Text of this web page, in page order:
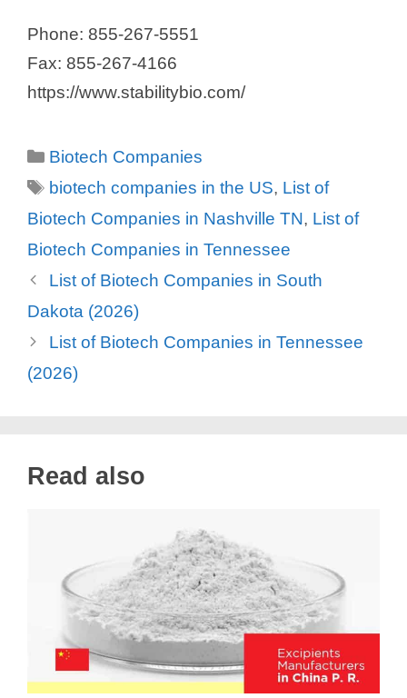
Phone: 855-267-5551
Fax: 855-267-4166
https://www.stabilitybio.com/
Categories
Biotech Companies
Tags
biotech companies in the US, List of
Biotech Companies in Nashville TN, List of
Biotech Companies in Tennessee
List of Biotech Companies in South
Dakota (2026)
List of Biotech Companies in Tennessee
(2026)
Read also